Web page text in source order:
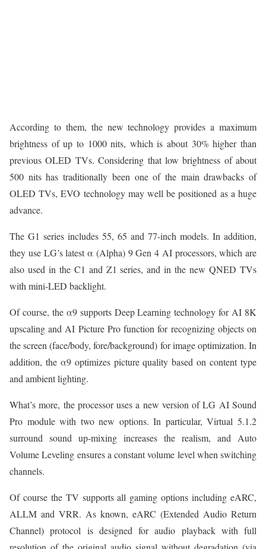
According to them, the new technology provides a maximum
brightness of up to 1000 nits, which is about 30% higher than
previous OLED TVs. Considering that low brightness of about
500 nits has traditionally been one of the main drawbacks of
OLED TVs, EVO technology may well be positioned as a huge
advance.
The G1 series includes 55, 65 and 77-inch models. In addition,
they use LG’s latest α (Alpha) 9 Gen 4 AI processors, which are
also used in the C1 and Z1 series, and in the new QNED TVs
with mini-LED backlight.
Of course, the α9 supports Deep Learning technology for AI 8K
upscaling and AI Picture Pro function for recognizing objects on
the screen (face/body, fore/background) for image optimization. In
addition, the α9 optimizes picture quality based on content type
and ambient lighting.
What’s more, the processor uses a new version of LG AI Sound
Pro module with two new options. In particular, Virtual 5.1.2
surround sound up-mixing increases the realism, and Auto
Volume Leveling ensures a constant volume level when switching
channels.
Of course the TV supports all gaming options including eARC,
ALLM and VRR. As known, eARC (Extended Audio Return
Channel) protocol is designed for audio playback with full